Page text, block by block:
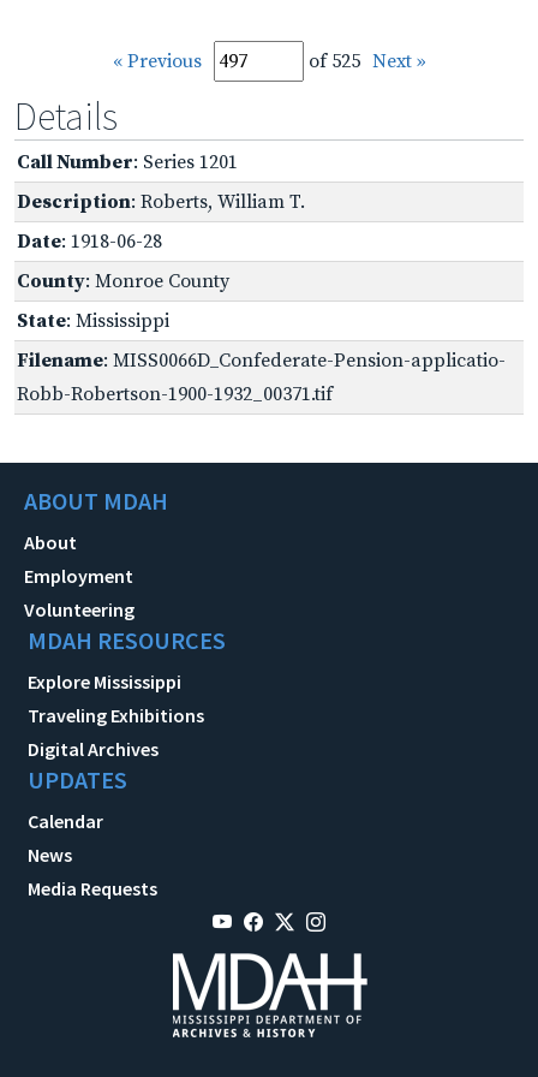
« Previous of 525 Next »
Details
Call Number: Series 1201
Description: Roberts, William T.
Date: 1918-06-28
County: Monroe County
State: Mississippi
Filename: MISS0066D_Confederate-Pension-applicatio-
Robb-Robertson-1900-1932_00371.tif
ABOUT MDAH
About
Employment
Volunteering
MDAH RESOURCES
Explore Mississippi
Traveling Exhibitions
Digital Archives
UPDATES
Calendar
News
Media Requests